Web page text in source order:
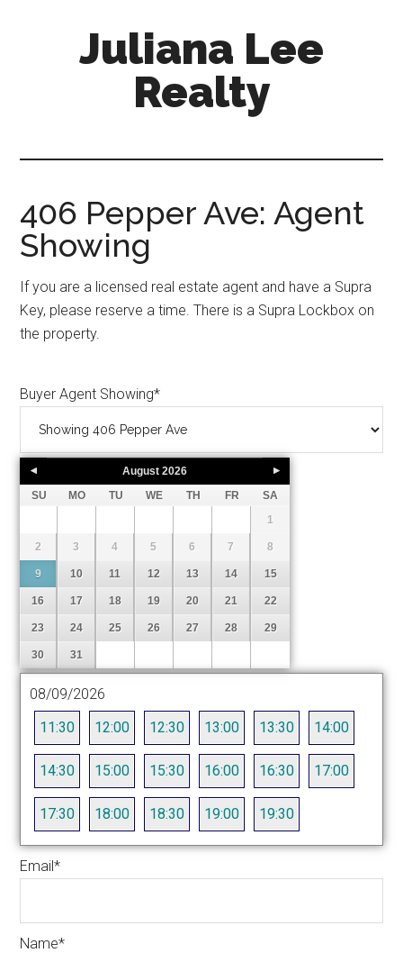
Juliana Lee
Realty
406 Pepper Ave: Agent
Showing
If you are a licensed real estate agent and have a Supra
Key, please reserve a time. There is a Supra Lockbox on
the property.
Buyer Agent Showing*
August 2026
SU
MO TU WE TH FR
SA
1
2 3 4 5 6 7 8
9 10 11 12 13 14 15
16 17 18 19 20 21 22
23 24 25 26 27 28 29
30 31
08/09/2026
11:30
12:00 12:30 13:00 13:30 14:00
14:30 15:00 15:30 16:00 16:30 17:00
17:30 18:00 18:30 19:00 19:30
Email*
Name*